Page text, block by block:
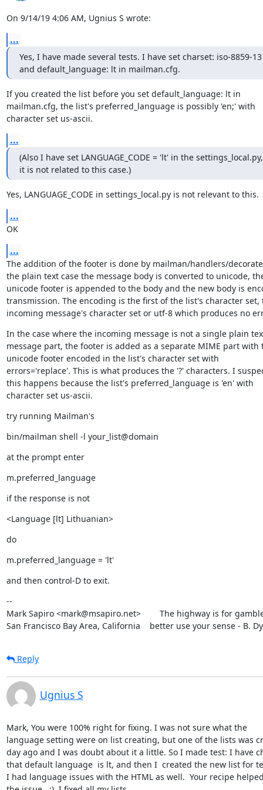
On 9/14/19 4:06 AM, Ugnius S wrote:
...
Yes, I have made several tests. I have set charset: iso-8859-13
and default_language: lt in mailman.cfg.
If you created the list before you set default_language: lt in
mailman.cfg, the list's preferred_language is possibly 'en;' with
character set us-ascii.
...
(Also I have set LANGUAGE_CODE = 'lt' in the
it is not related to this case.)
Yes, LANGUAGE_CODE in settings_local.py is not relevant to this.
...
OK
...
The addition of the footer is done by mailman/handlers/
the plain text case the message body is converted to unicode,
unicode footer is appended to the body and the new body is
transmission. The encoding is the first of the list's character set,
incoming message's character set or utf-8 which produces no
In the case where the incoming message is not a single plain
message part, the footer is added as a separate MIME part with
unicode footer encoded in the list's character set with
errors='replace'. This is what produces the '?' characters. I
this happens because the list's preferred_language is 'en' with
character set us-ascii.
try running Mailman's
bin/mailman shell -l your_list@domain
at the prompt enter
m.preferred_language
if the response is not
<Language [lt] Lithuanian>
do
m.preferred_language = 'lt'
and then control-D to exit.
--
Mark Sapiro <mark@msapiro.net>        The highway is for
San Francisco Bay Area, California    better use your sense - B.
Reply
Ugnius S
Mark, You were 100% right for fixing. I was not sure what the
language setting were on list creating, but one of the lists was
day ago and I was doubt about it a little. So I made test: I have
that default language  is lt, and then I  created the new list for
I had language issues with the HTML as well.  Your recipe